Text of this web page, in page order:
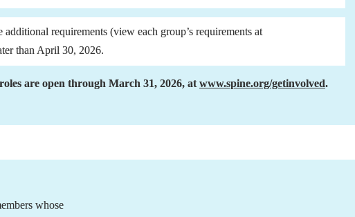
than April 30, 2026.
are open through March 31, 2026, at www.spine.org/getinvolved.
whose